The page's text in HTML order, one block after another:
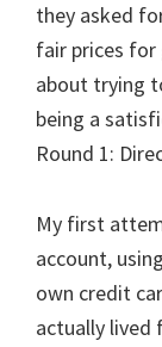
they asked
fair prices for
about trying
being a
Round 1:
My first
account,
own credit
actually lived